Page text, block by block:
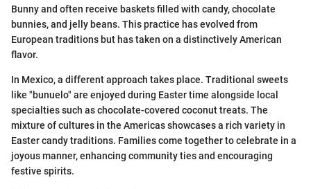
Bunny and often receive baskets filled with candy, chocolate
bunnies, and jelly beans. This practice has evolved from
European traditions but has taken on a distinctively American
flavor.
In Mexico, a different approach takes place. Traditional sweets
like "bunuelo" are enjoyed during Easter time alongside local
specialties such as chocolate-covered coconut treats. The
mixture of cultures in the Americas showcases a rich variety in
Easter candy traditions. Families come together to celebrate in a
joyous manner, enhancing community ties and encouraging
festive spirits.